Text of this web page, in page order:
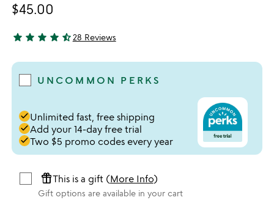
$45.00
4.71 stars out of 5
star star star star star_half28 Reviews
UNCOMMON PERKS
doneUnlimited fast, free shipping
doneAdd your 14-day free trial
doneTwo $5 promo codes every year
featured_seasonal_and_giftsThis is a gift (More Info)
Gift options are available in your cart